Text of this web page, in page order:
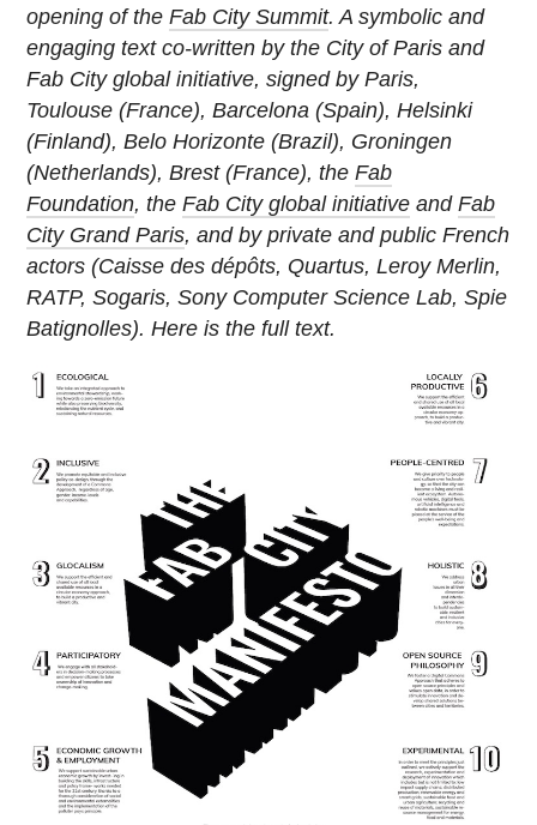
opening of theFab City Summit. A symbolic and
engaging text co-written by the City of Paris and
Fab City global initiative, signed by Paris,
Toulouse (France), Barcelona (Spain), Helsinki
(Finland), Belo Horizonte (Brazil), Groningen
(Netherlands), Brest (France), theFab
Foundation, theFab City global initiative andFab
City Grand Paris, and by private and public French
actors (Caisse des dépôts, Quartus, Leroy Merlin,
RATP, Sogaris, Sony Computer Science Lab, Spie
Batignolles). Here is the full text.